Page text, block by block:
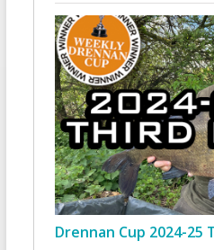
Drennan Cup 2024-25